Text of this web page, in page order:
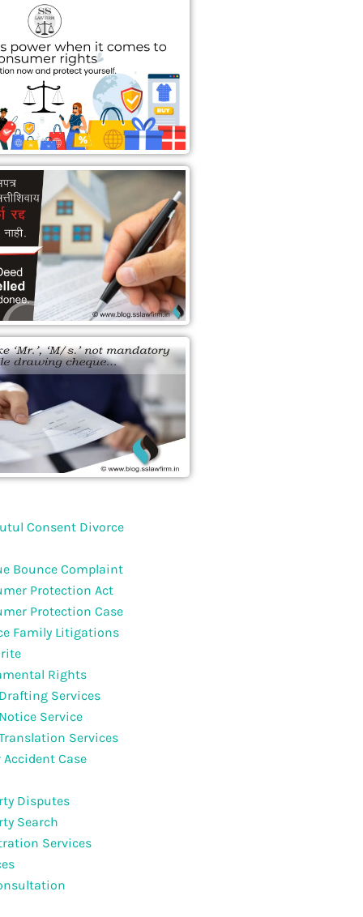
Consent Divorce
Bounce Complaint
Protection Act
Protection Case
Family Litigations
Rights
Services
Service
Services
Case
Disputes
Search
Services